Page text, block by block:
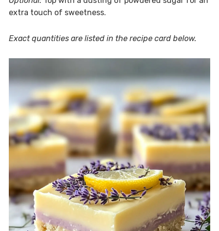
extra touch of sweetness.
Exact quantities are listed in the recipe card below.